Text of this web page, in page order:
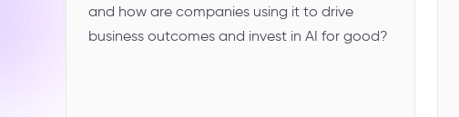
and how are companies using it to drive
business outcomes and invest in AI for good?